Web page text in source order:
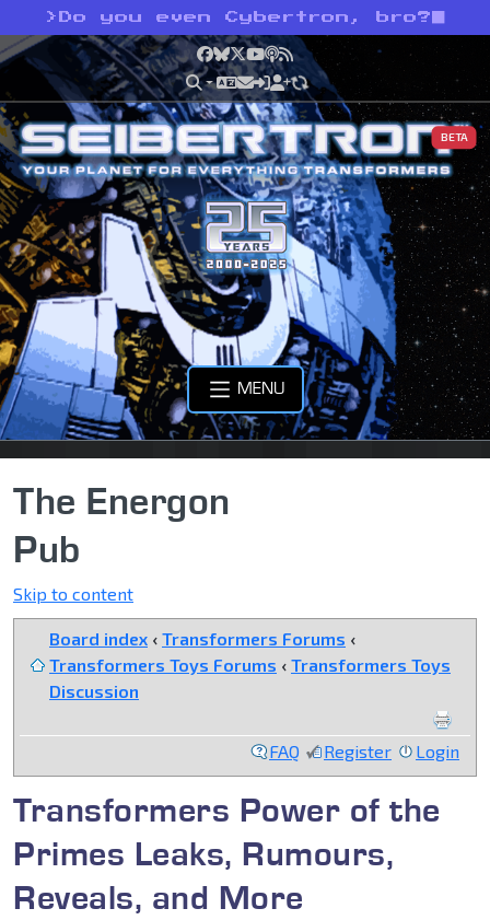
> Do you even Cybertron, bro?
Facebook
Bluesky
X YouTube
Podcast
RSS
BETA
MENU
The Energon
Pub
Skip to content
Board index ‹ Transformers Forums ‹
Transformers Toys Forums ‹ Transformers Toys
Discussion
FAQ Register Login
Transformers Power of the
Primes Leaks, Rumours,
Reveals, and More